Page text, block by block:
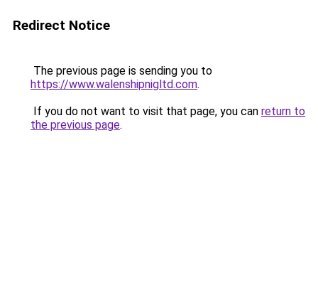
Redirect Notice
The previous page is sending you to
https://www.walenshipnigltd.com.
If you do not want to visit that page, you can return to
the previous page.